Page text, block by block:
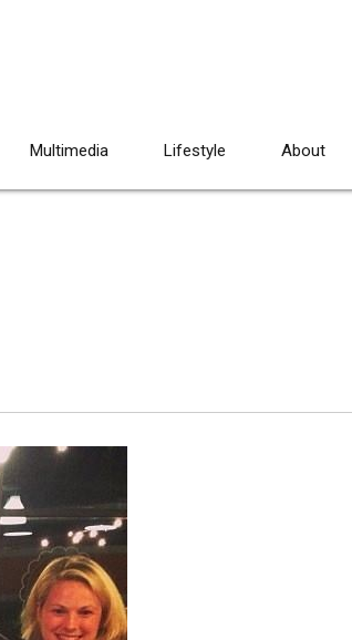
Multimedia Lifestyle About